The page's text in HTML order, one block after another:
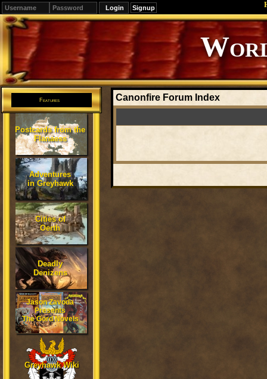
Signup
Editions
Change.
Features
Postcards from the
Flanaess
Adventures
in Greyhawk
Cities of
Oerth
Deadly
Denizens
Jason Zavoda
Presents
The Gord Novels
Greyhawk Wiki
Canonfire Forum Index